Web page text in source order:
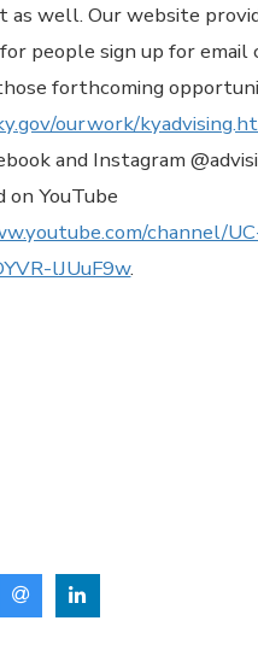
well. Our website
people sign up for email
forthcoming
ourwork/
and Instagram
on YouTube
channel/
lJUuF9w.